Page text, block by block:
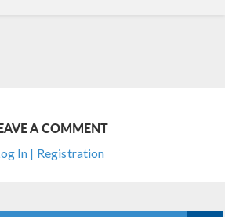
A COMMENT
In | Registration